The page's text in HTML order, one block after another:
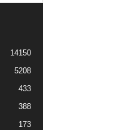
14150
5208
433
388
173